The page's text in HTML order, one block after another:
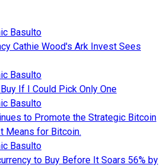
Basulto
Cathie Wood's Ark Invest Sees
Basulto
If I Could Pick Only One
Basulto
to Promote the Strategic Bitcoin
Means for Bitcoin.
Basulto
to Buy Before It Soars 56% by